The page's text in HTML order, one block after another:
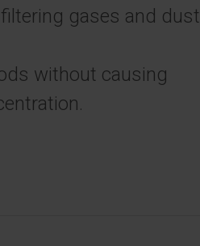
gases and dust
without causing